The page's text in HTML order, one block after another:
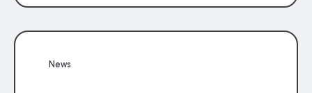
occurs. Claims that require analysis of
in the construction, environmental, and
News